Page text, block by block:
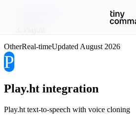
OtherReal-timeUpdated August 2026
P
Play.ht integration
Play.ht text-to-speech with voice cloning